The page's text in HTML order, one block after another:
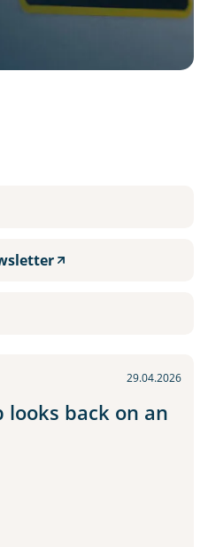
29.04.2026
looks back on an